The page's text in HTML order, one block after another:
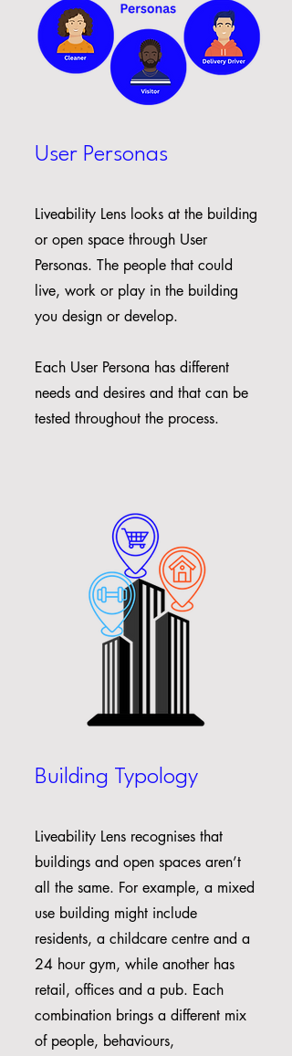
User Personas
Liveability Lens looks at the building
or open space through User
Personas. The people that could
live, work or play in the building
you design or develop.
Each User Persona has different
needs and desires and that can be
tested throughout the process.
Building Typology
Liveability Lens recognises that
buildings and open spaces aren’t
all the same. For example, a mixed
use building might include
residents, a childcare centre and a
24 hour gym, while another has
retail, offices and a pub. Each
combination brings a different mix
of people, behaviours,